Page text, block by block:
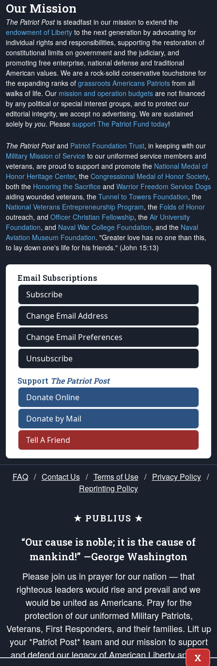
Our Mission
The Patriot Postis steadfast in our mission to extend the
endowment of Liberty to the next generation by advocating for
individual rights and responsibilities, supporting the restoration of
constitutional limits on government and the judiciary, and
promoting free enterprise, national defense and traditional
American values. We are a rock-solid conservative touchstone for
the expanding ranks of grassroots Americans Patriots from all
walks of life. Our mission and operation budgets are not financed
by any political or special interest groups, and to protect our
editorial integrity, we accept no advertising. We are sustained
solely by you. Please support The Patriot Fund today!
The Patriot Postand Patriot Foundation Trust, in keeping with our
Military Mission of Service to our uniformed service members and
veterans, are proud to support and promote the National Medal of
Honor Heritage Center, the Congressional Medal of Honor Society,
both the Honoring the Sacrifice and Warrior Freedom Service Dogs
aiding wounded veterans, the Tunnel to Towers Foundation, the
National Veterans Entrepreneurship Program, the Folds of Honor
outreach, and Officer Christian Fellowship, the Air University
Foundation, and Naval War College Foundation, and the Naval
Aviation Museum Foundation. "Greater love has no one than this,
to lay down one's life for his friends." (John 15:13)
Email Subscriptions
Subscribe
Change Email Address
Change Email Preferences
Unsubscribe
Support The Patriot Post
Donate Online
Donate by Mail
Tell A Friend
FAQ / Contact Us / Terms of Use / Privacy Policy /
Reprinting Policy
★ PUBLIUS ★
“Our cause is noble; it is the cause of
mankind!” —George Washington
Please join us in prayer for our nation — that
righteous leaders would rise and prevail and we
would be united as Americans. Pray for the
protection of our uniformed Military Patriots,
Veterans, First Responders, and their families. Lift up
your *Patriot Post* team and our mission to support
and defend our legacy of American Liberty and our
X